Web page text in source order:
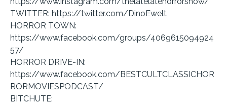
TWITTER: https://twitter.com/DinoEwelt
HORROR TOWN:
https://www.facebook.com/groups/4069615094924
57/
HORROR DRIVE-IN:
https://www.facebook.com/BESTCULTCLASSICHOR
RORMOVIESPODCAST/
BITCHUTE: